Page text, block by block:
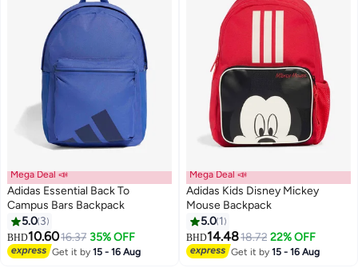
5
Mega Deal 📣
Adidas Essential Back To
Campus Bars Backpack
5.0 3
BHD10.6016.37 35% OFF
Get it by15 - 16 Aug
Mega Deal 📣
Adidas Kids Disney Mickey
Mouse Backpack
5.0 1
BHD14.4818.72 22% OFF
Get it by15 - 16 Aug